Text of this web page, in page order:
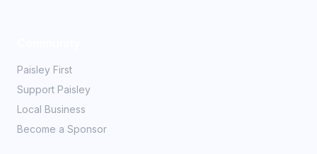
Paisley First
Support Paisley
Local Business
Become a Sponsor